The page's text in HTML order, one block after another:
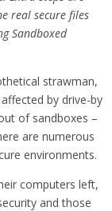
real secure files
Sandboxed
strawman,
by drive-by
of sandboxes –
are numerous
environments.
computers left,
and those